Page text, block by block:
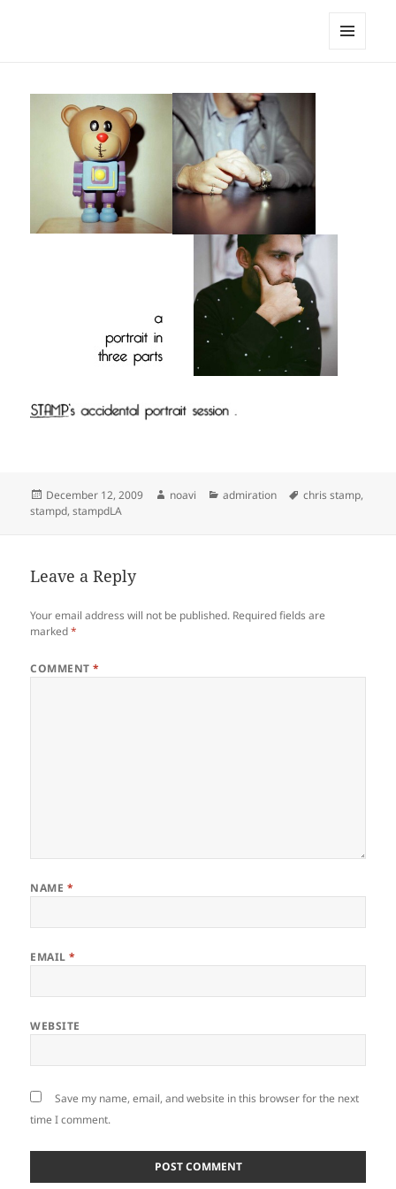
Posted
on
December 12, 2009 Author
noavi Categories
admiration Tags
chris stamp,
stampd,stampdLA
Leave a Reply
Your email address will not be published. Required fields are
marked*
COMMENT*
NAME *
EMAIL*
WEBSITE
Save my name, email, and website in this browser for the next
time I comment.